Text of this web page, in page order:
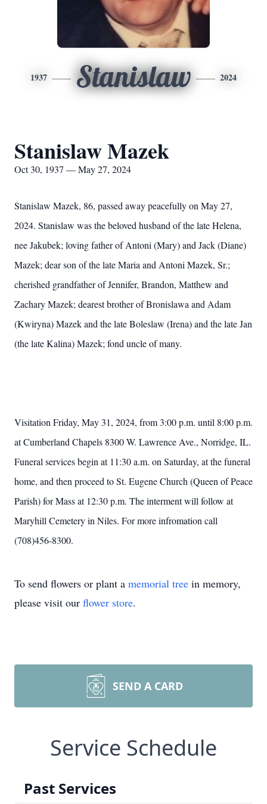
1937 Stanislaw 2024
Stanislaw Mazek
Oct 30, 1937 — May 27, 2024
Stanislaw Mazek, 86, passed away peacefully on May 27,
2024. Stanislaw was the beloved husband of the late Helena,
nee Jakubek; loving father of Antoni (Mary) and Jack (Diane)
Mazek; dear son of the late Maria and Antoni Mazek, Sr.;
cherished grandfather of Jennifer, Brandon, Matthew and
Zachary Mazek; dearest brother of Bronislawa and Adam
(Kwiryna) Mazek and the late Boleslaw (Irena) and the late Jan
(the late Kalina) Mazek; fond uncle of many.
Visitation Friday, May 31, 2024, from 3:00 p.m. until 8:00 p.m.
at Cumberland Chapels 8300 W. Lawrence Ave., Norridge, IL.
Funeral services begin at 11:30 a.m. on Saturday, at the funeral
home, and then proceed to St. Eugene Church (Queen of Peace
Parish) for Mass at 12:30 p.m. The interment will follow at
Maryhill Cemetery in Niles. For more infromation call
(708)456-8300.
To send flowers or plant a memorial tree in memory,
please visit our flower store.
SEND A CARD
Service Schedule
Past Services